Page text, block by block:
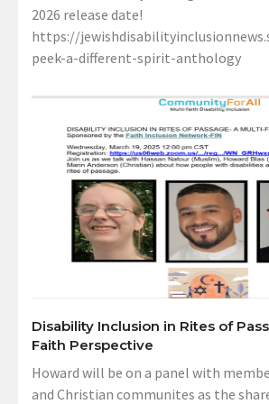
2026 release date!
https://
peek-a-different-spirit-anthology
Disability Inclusion in Rites of
Faith Perspective
Howard will be on a panel with
and Christian communites as the